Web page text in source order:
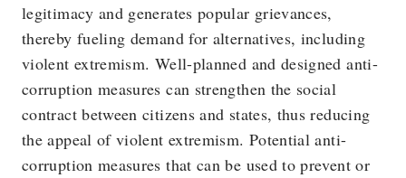
legitimacy and generates popular grievances,
thereby fueling demand for alternatives, including
violent extremism. Well-planned and designed anti-
corruption measures can strengthen the social
contract between citizens and states, thus reducing
the appeal of violent extremism. Potential anti-
corruption measures that can be used to prevent or